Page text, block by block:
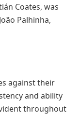
Coates, was
Palhinha,
against their
and ability
throughout